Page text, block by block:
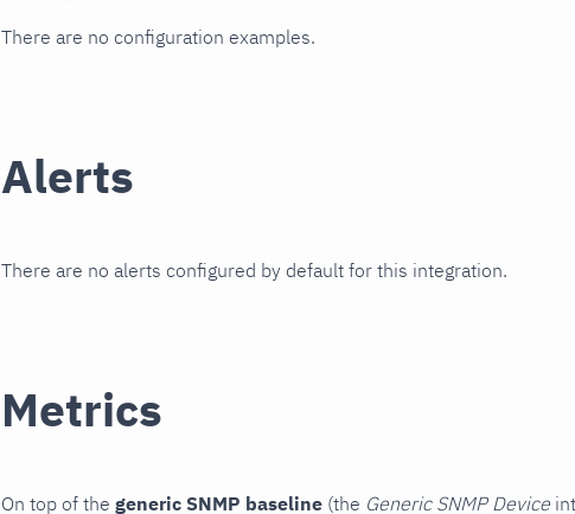
There are no configuration examples.
Alerts
There are no alerts configured by default for this integration.
Metrics
On top of the generic SNMP baseline (the Generic SNMP Device